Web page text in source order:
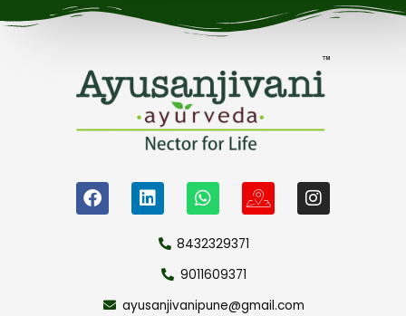
8432329371
9011609371
ayusanjivanipune@gmail.com